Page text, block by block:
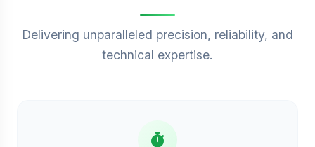
Delivering unparalleled precision, reliability, and
technical expertise.